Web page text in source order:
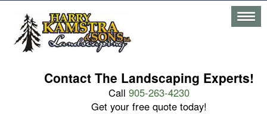
Contact The Landscaping Experts!
Call 905-263-4230
Get your free quote today!